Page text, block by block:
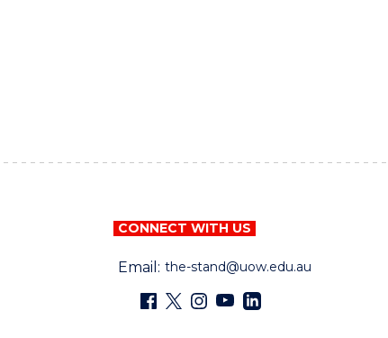
CONNECT WITH US
Email: the-stand@uow.edu.au